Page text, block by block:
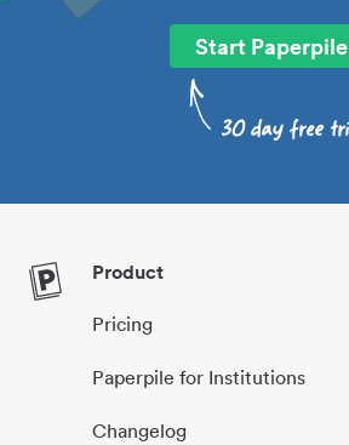
Start Paperpile
Product
Pricing
Paperpile for Institutions
Changelog